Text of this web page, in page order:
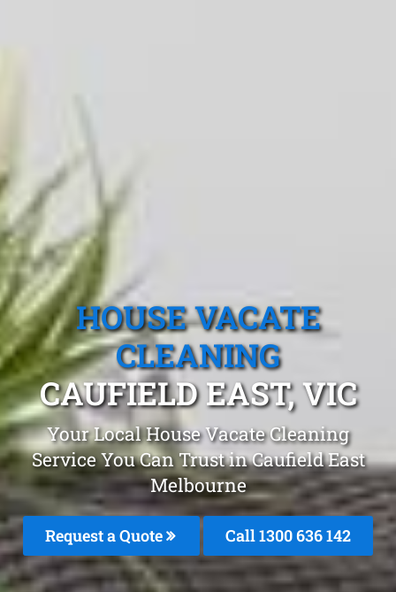
HOUSE VACATE
CLEANING
CAUFIELD EAST, VIC
Your Local House Vacate Cleaning
Service You Can Trust in Caufield East
Melbourne
Request a Quote Call1300 636 142